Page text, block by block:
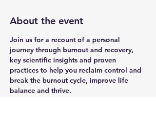
About the event
Join us for a recount of a personal
journey through burnout and recovery,
key scientific insights and proven
practices to help you reclaim control and
break the burnout cycle, improve life
balance and thrive.